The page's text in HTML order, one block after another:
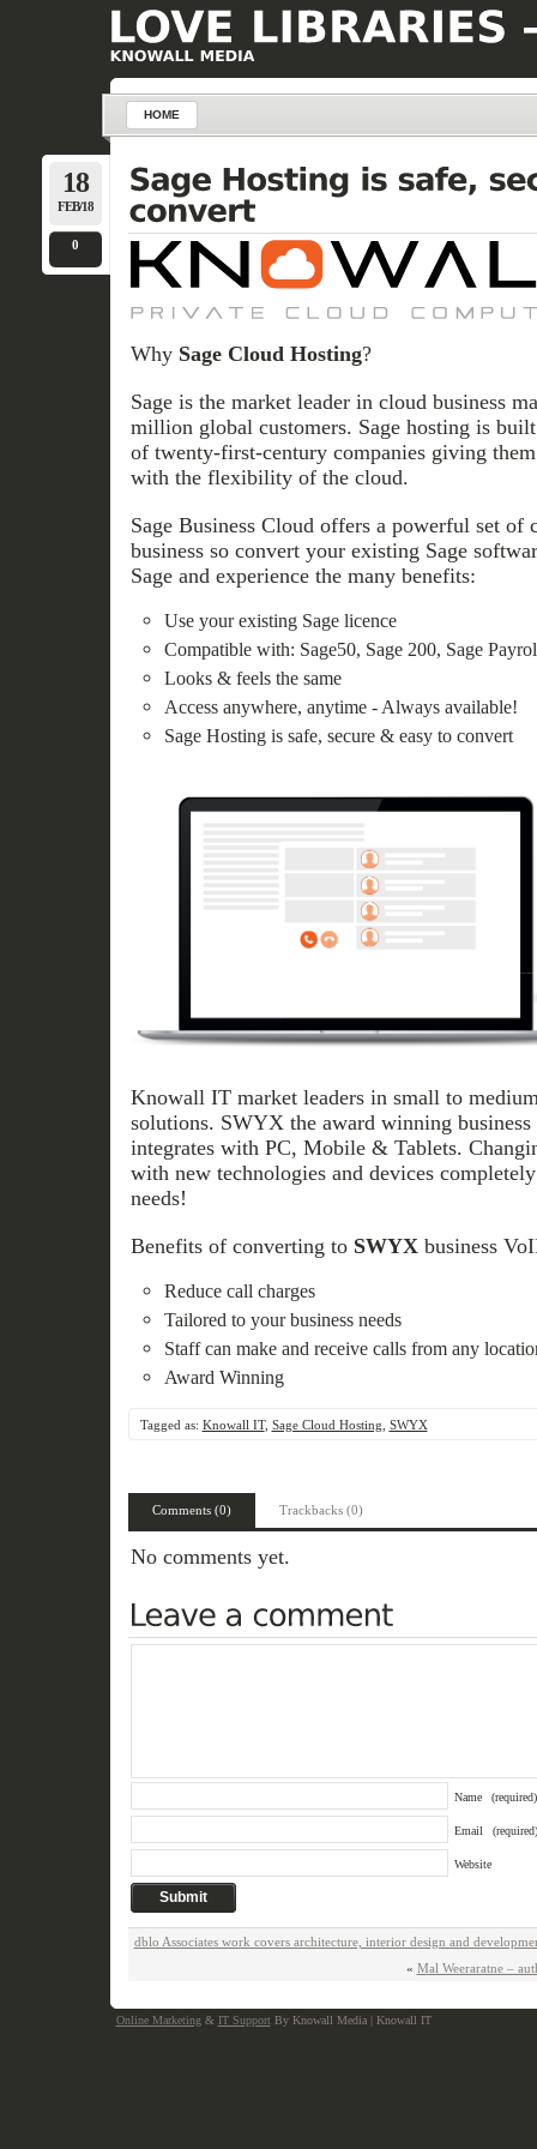
HOME
18
FEB/18
0
Why Sage Cloud Hosting?
Sage is the market leader in cloud business
million global customers. Sage hosting is
of twenty-first-century companies giving
with the flexibility of the cloud.
Sage Business Cloud offers a powerful set of
business so convert your existing Sage
Sage and experience the many benefits:
Use your existing Sage licence
Compatible with: Sage50, Sage 200, Sage
Looks & feels the same
Access anywhere, anytime - Always available!
Sage Hosting is safe, secure & easy to convert
Knowall IT market leaders in small to
solutions. SWYX the award winning
integrates with PC, Mobile & Tablets.
with new technologies and devices
needs!
Benefits of converting to SWYX business
Reduce call charges
Tailored to your business needs
Staff can make and receive calls from any
Award Winning
Tagged as: Knowall IT, Sage Cloud Hosting SWYX
Comments (0) Trackbacks (0)
No comments yet.
Name (required)
Email (required)
Website
dblo Associates work covers architecture, interior design and
« Mal Weeraratne –
Online Marketing & IT Support By Knowall Media | Knowall IT